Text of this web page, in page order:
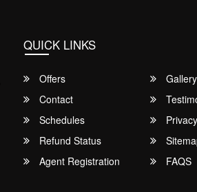
QUICK LINKS
Offers Gallery
Contact
Schedules
Refund Status
Agent Registration
FAQS